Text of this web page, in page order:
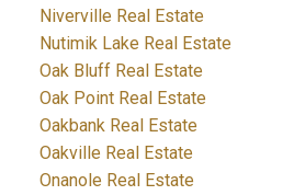
Niverville Real Estate
Nutimik Lake Real Estate
Oak Bluff Real Estate
Oak Point Real Estate
Oakbank Real Estate
Oakville Real Estate
Onanole Real Estate